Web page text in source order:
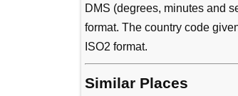
DMS (degrees, minutes and
format. The country code
ISO2 format.
Similar Places